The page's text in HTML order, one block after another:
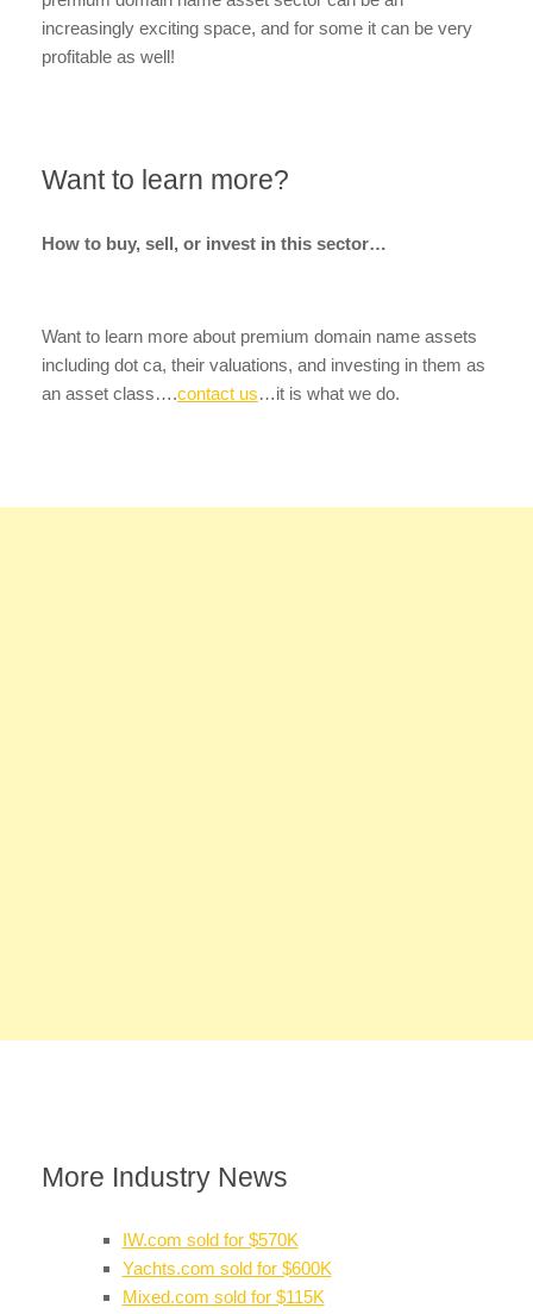
increasingly exciting space, and for some it can be very
profitable as well!
Want to learn more?
How to buy, sell, or invest in this sector…
Want to learn more about premium domain name assets
including dot ca, their valuations, and investing in them as
an asset class….contact us…it is what we do.
More Industry News
IW.com sold for $570K
Yachts.com sold for $600K
Mixed.com sold for $115K